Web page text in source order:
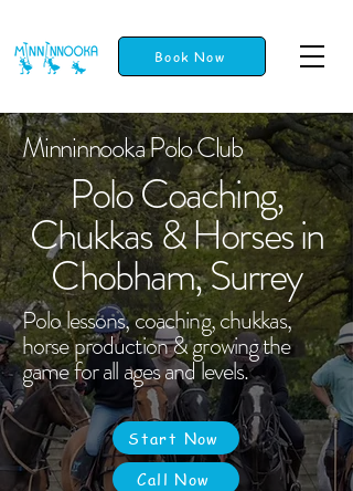
Book Now
Minninnooka Polo Club
Polo Coaching,
Chukkas & Horses in
Chobham, Surrey
Polo lessons, coaching, chukkas,
horse production & growing the
game for all ages and levels.
Start Now
Call Now